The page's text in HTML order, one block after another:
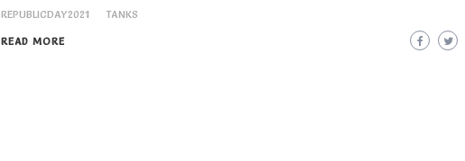
REPUBLICDAY2021
TANKS
READ MORE